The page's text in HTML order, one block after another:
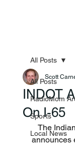
All Posts
RadioMom
Sports
Local News
All Posts
INDOT
On I-65
Scott
announces